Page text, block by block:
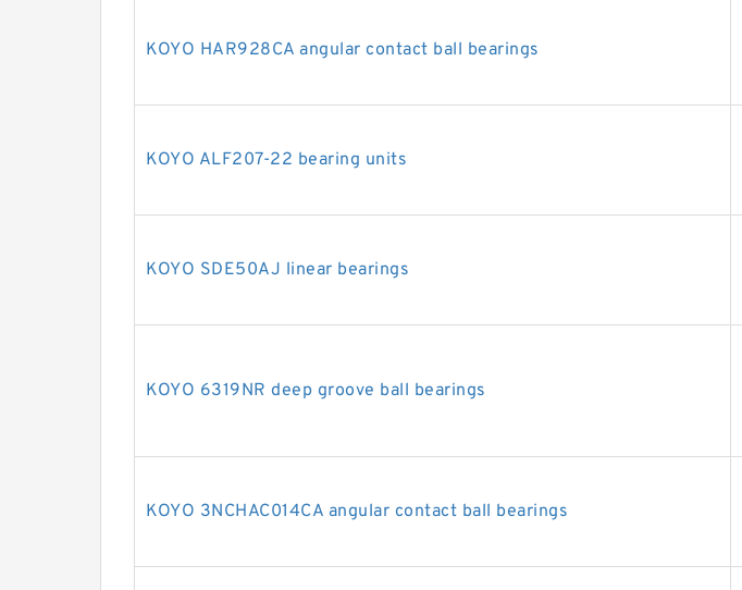
KOYO HAR928CA angular contact ball bearings
KOYO ALF207-22 bearing units
KOYO SDE50AJ linear bearings
KOYO 6319NR deep groove ball bearings
KOYO 3NCHAC014CA angular contact ball bearings